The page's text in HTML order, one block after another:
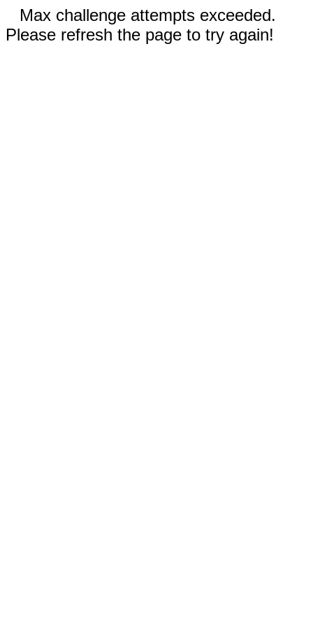
Max challenge attempts exceeded.
Please refresh the page to try again!